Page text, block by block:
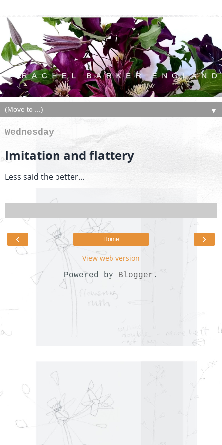
▼
Wednesday
Imitation and flattery
Less said the better...
‹ ›
Home
View web version
Powered by Blogger .